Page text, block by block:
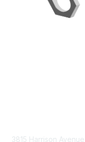
3815 Harrison Avenue